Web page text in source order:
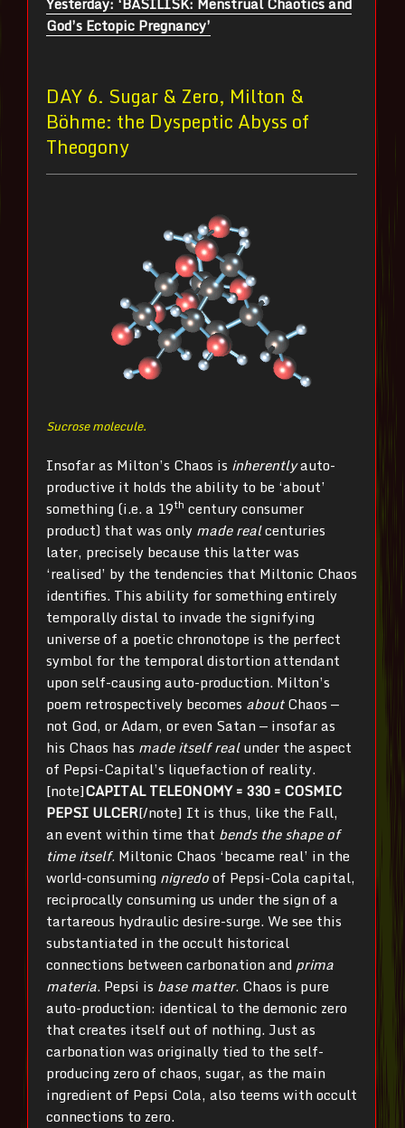
God’s Ectopic Pregnancy’
DAY 6. Sugar & Zero, Milton &
Böhme: the Dyspeptic Abyss of
Theogony
Sucrose molecule.
Insofar as Milton’s Chaos is inherentlyauto-
productive it holds the ability to be ‘about’
something (i.e. a 19th century consumer
product) that was only made realcenturies
later, precisely because this latter was
‘realised’ by the tendencies that Miltonic Chaos
identifies. This ability for something entirely
temporally distal to invade the signifying
universe of a poetic chronotope is the perfect
symbol for the temporal distortion attendant
upon self-causing auto-production. Milton’s
poem retrospectively becomes aboutChaos —
not God, or Adam, or even Satan — insofar as
his Chaos has made itself realunder the aspect
of Pepsi-Capital’s liquefaction of reality.
[note]CAPITAL TELEONOMY = 330 = COSMIC
PEPSI ULCER[/note] It is thus, like the Fall,
an event within time that bends the shape of
time itself. Miltonic Chaos ‘became real’ in the
world-consuming nigredoof Pepsi-Cola capital,
reciprocally consuming us under the sign of a
tartareous hydraulic desire-surge. We see this
substantiated in the occult historical
connections between carbonation and prima
materia. Pepsi is base matter. Chaos is pure
auto-production: identical to the demonic zero
that creates itself out of nothing. Just as
carbonation was originally tied to the self-
producing zero of chaos, sugar, as the main
ingredient of Pepsi Cola, also teems with occult
connections to zero.